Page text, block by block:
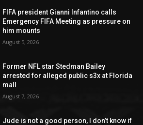
FIFA president Gianni Infantino calls
Emergency FIFA Meeting as pressure on
him mounts
August 5, 2026
Former NFL star Stedman Bailey
arrested for alleged public s3x at Florida
mall
August 7, 2026
Jude is not a good person, I don’t know if